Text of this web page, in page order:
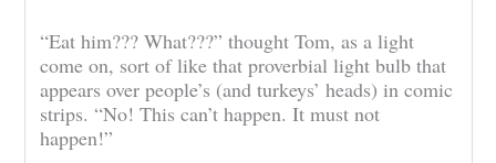
“Eat him??? What???” thought Tom, as a light
come on, sort of like that proverbial light bulb that
appears over people’s (and turkeys’ heads) in comic
strips. “No! This can’t happen. It must not
happen!”